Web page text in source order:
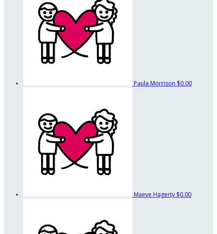
Paula Morrison $0.00
Maeve Hagerty $0.00